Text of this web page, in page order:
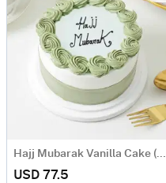
Hajj Mubarak Vanilla Cake (One Kg)
USD 77.5